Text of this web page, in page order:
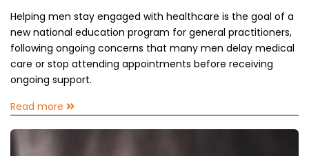
Helping men stay engaged with healthcare is the goal of a
new national education program for general practitioners,
following ongoing concerns that many men delay medical
care or stop attending appointments before receiving
ongoing support.
Read more